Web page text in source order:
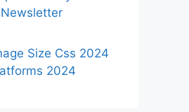
Size Css 2024
2024